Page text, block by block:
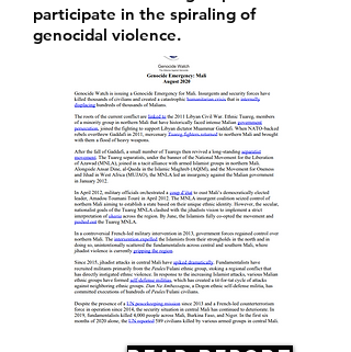
participate in the spiraling of
genocidal violence.